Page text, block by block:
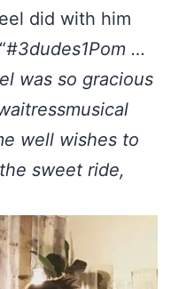
did with him
#3dudes1Pom …
was so gracious
well wishes to
sweet ride,